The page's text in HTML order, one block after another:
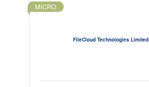
FileCloud Technologies Limited
MICRO